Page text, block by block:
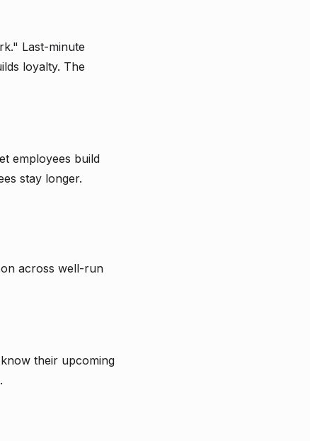
Last-minute
loyalty. The
employees build
stay longer.
across well-run
their upcoming